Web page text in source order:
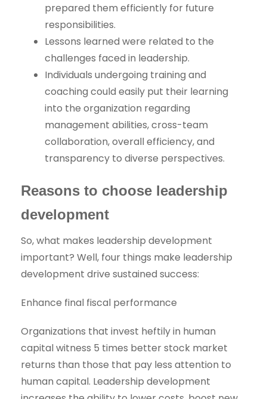
prepared them efficiently for future
responsibilities.
Lessons learned were related to the
challenges faced in leadership.
Individuals undergoing training and
coaching could easily put their learning
into the organization regarding
management abilities, cross-team
collaboration, overall efficiency, and
transparency to diverse perspectives.
Reasons to choose leadership
development
So, what makes leadership development
important? Well, four things make leadership
development drive sustained success:
Enhance final fiscal performance
Organizations that invest heftily in human
capital witness 5 times better stock market
returns than those that pay less attention to
human capital. Leadership development